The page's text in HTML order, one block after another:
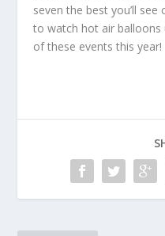
seven the best you’ll see
to watch hot air
of these events this year!